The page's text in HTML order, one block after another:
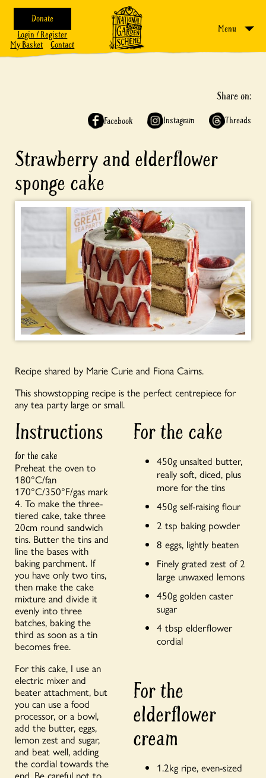
Donate
Login / Register
My Basket
Contact
Menu
Share on:
Facebook Instagram Threads
Strawberry and elderflower
sponge cake
Recipe shared by Marie Curie and Fiona Cairns.
This showstopping recipe is the perfect centrepiece for
any tea party large or small.
Instructions
for the cake
Preheat the oven to
180°C/fan
170°C/350°F/gas mark
4. To make the three-
tiered cake, take three
20cm round sandwich
tins. Butter the tins and
line the bases with
baking parchment. If
you have only two tins,
then make the cake
mixture and divide it
evenly into three
batches, baking the
third as soon as a tin
becomes free.
For this cake, I use an
electric mixer and
beater attachment, but
you can use a food
processor, or a bowl,
add the butter, eggs,
lemon zest and sugar,
and beat well, adding
the cordial towards the
end. Be careful not to
For the cake
450g unsalted butter,
really soft, diced, plus
more for the tins
450g self-raising flour
2 tsp baking powder
8 eggs, lightly beaten
Finely grated zest of 2
large unwaxed lemons
450g golden caster
sugar
4 tbsp elderflower
cordial
For the
elderflower
cream
1.2kg ripe, even-sized